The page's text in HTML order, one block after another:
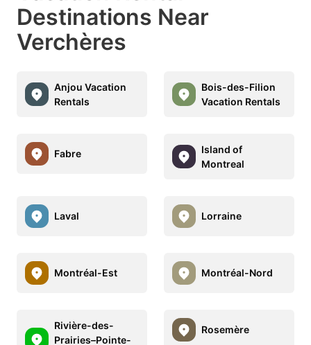
Destinations Near
Verchères
Anjou Vacation
Rentals
Bois-des-Filion
Vacation Rentals
Fabre
Island of
Montreal
Laval Lorraine
Montréal-Est Montréal-Nord
Rivière-des-
Prairies–Pointe-
Rosemère